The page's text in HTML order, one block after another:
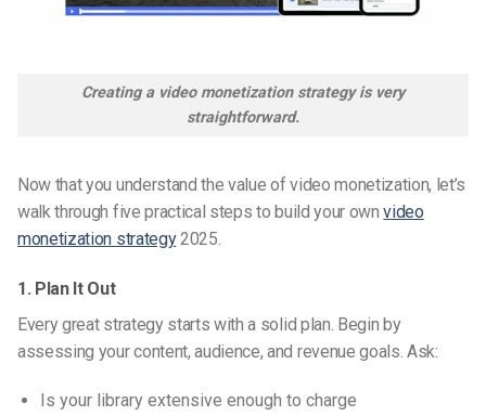
Creating a video monetization strategy is very
straightforward.
Now that you understand the value of video monetization, let’s
walk through five practical steps to build your ownvideo
monetization strategy2025.
1. Plan It Out
Every great strategy starts with a solid plan. Begin by
assessing your content, audience, and revenue goals. Ask:
Is your library extensive enough to charge